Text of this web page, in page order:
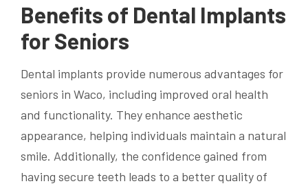
Benefits of Dental Implants
for Seniors
Dental implants provide numerous advantages for
seniors in Waco, including improved oral health
and functionality. They enhance aesthetic
appearance, helping individuals maintain a natural
smile. Additionally, the confidence gained from
having secure teeth leads to a better quality of